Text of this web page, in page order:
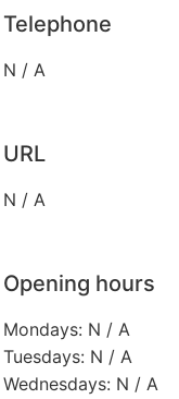
Telephone
N / A
URL
N / A
Opening hours
Mondays: N / A
Tuesdays: N / A
Wednesdays: N / A